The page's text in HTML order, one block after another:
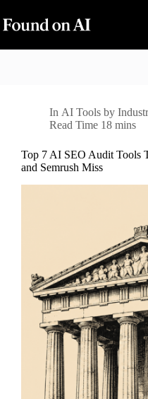
to
content
In AI Tools by
Read Time 18 mins
Top 7 AI SEO Audit Tools
and Semrush Miss